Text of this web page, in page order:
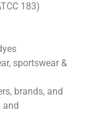
183)
sportswear &
brands, and
and